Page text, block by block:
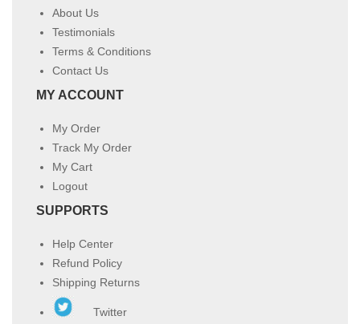
About Us
Testimonials
Terms & Conditions
Contact Us
MY ACCOUNT
My Order
Track My Order
My Cart
Logout
SUPPORTS
Help Center
Refund Policy
Shipping Returns
Twitter